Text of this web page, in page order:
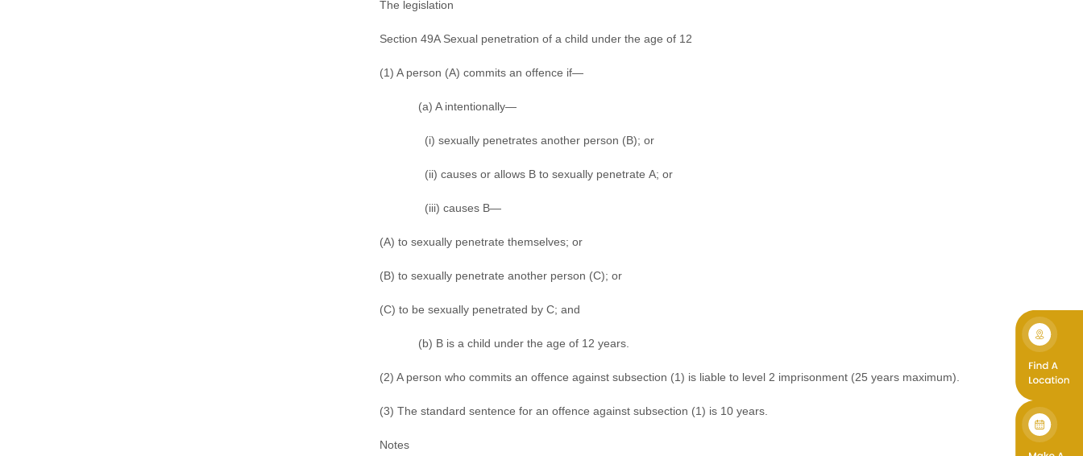
The legislation
Section 49A Sexual penetration of a child under the age of 12
(1) A person (A) commits an offence if—
(a) A intentionally—
(i) sexually penetrates another person (B); or
(ii) causes or allows B to sexually penetrate A; or
(iii) causes B—
(A) to sexually penetrate themselves; or
(B) to sexually penetrate another person (C); or
(C) to be sexually penetrated by C; and
(b) B is a child under the age of 12 years.
(2) A person who commits an offence against subsection (1) is liable to level 2 imprisonment (25 years maximum).
(3) The standard sentence for an offence against subsection (1) is 10 years.
Notes